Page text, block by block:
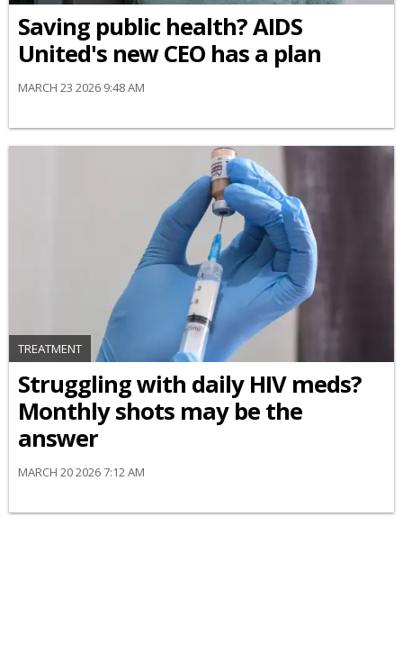
Saving public health? AIDS
United's new CEO has a plan
MARCH 23 2026 9:48 AM
TREATMENT
Struggling with daily HIV meds?
Monthly shots may be the
answer
MARCH 20 2026 7:12 AM